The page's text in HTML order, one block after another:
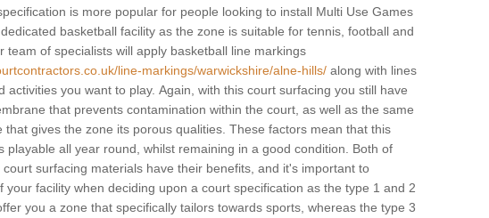
is more popular for people looking to install Multi Use Games
basketball facility as the zone is suitable for tennis, football and
team of specialists will apply basketball line markings
line-markings/warwickshire/alne-hills/ along with lines
activities you want to play. Again, with this court surfacing you still have
that prevents contamination within the court, as well as the same
that gives the zone its porous qualities. These factors mean that this
playable all year round, whilst remaining in a good condition. Both of
surfacing materials have their benefits, and it's important to
your facility when deciding upon a court specification as the type 1 and 2
you a zone that specifically tailors towards sports, whereas the type 3